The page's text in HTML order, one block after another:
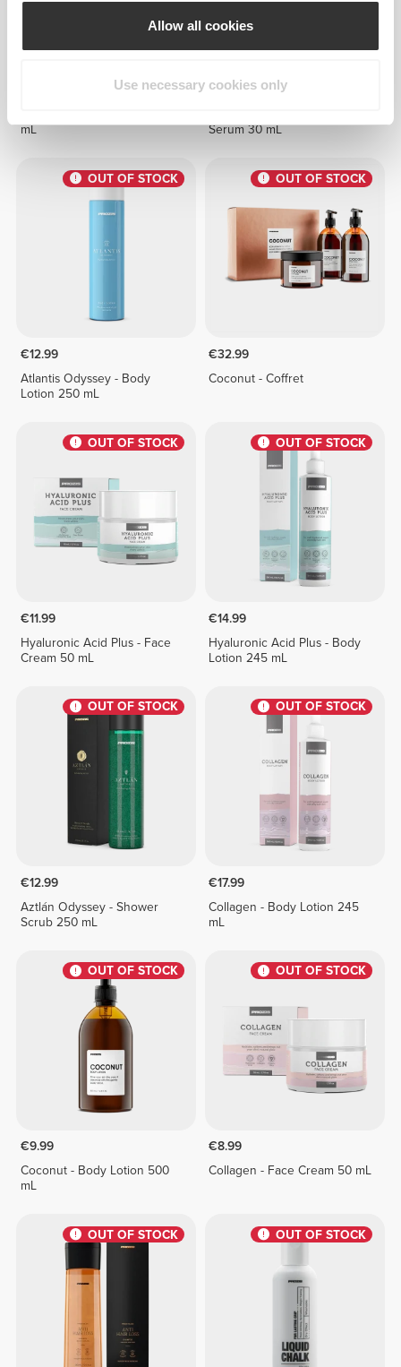
Allow all cookies
Use necessary cookies only
mL
€9.99
Serum 30 mL
OUT OF STOCK
€12.99
Atlantis Odyssey - Body
Lotion 250 mL
OUT OF STOCK
€32.99
Coconut - Coffret
OUT OF STOCK
€11.99
Hyaluronic Acid Plus - Face
Cream 50 mL
OUT OF STOCK
€14.99
Hyaluronic Acid Plus - Body
Lotion 245 mL
OUT OF STOCK
€12.99
Aztlán Odyssey - Shower
Scrub 250 mL
OUT OF STOCK
€17.99
Collagen - Body Lotion 245
mL
OUT OF STOCK
€9.99
Coconut - Body Lotion 500
mL
OUT OF STOCK
€8.99
Collagen - Face Cream 50 mL
OUT OF STOCK OUT OF STOCK